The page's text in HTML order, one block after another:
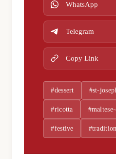
WhatsApp
Telegram
Copy Link
#dessert #st-
#ricotta
#festive